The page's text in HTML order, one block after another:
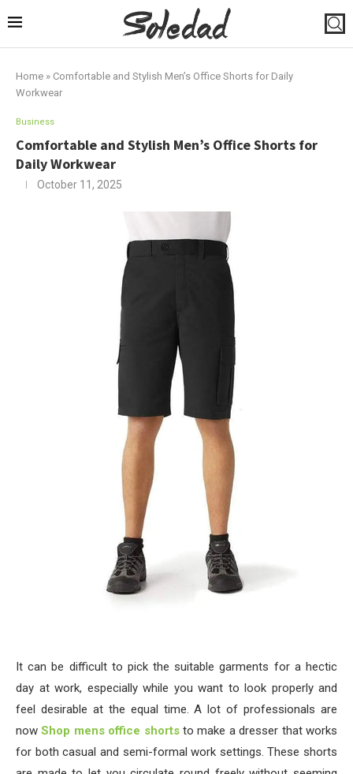
Home » Comfortable and Stylish Men’s Office Shorts for Daily
Workwear
Business
Comfortable and Stylish Men’s Office Shorts for
Daily Workwear
October 11, 2025
It can be difficult to pick the suitable garments for a hectic
day at work, especially while you want to look properly and
feel desirable at the equal time. A lot of professionals are
nowShop mens office shortsto make a dresser that works
for both casual and semi-formal work settings. These shorts